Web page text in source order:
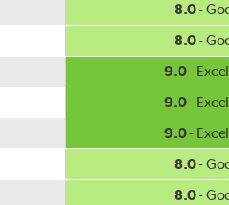
8.0-
8.0-
9.0-
9.0-
9.0-
8.0-
8.0-